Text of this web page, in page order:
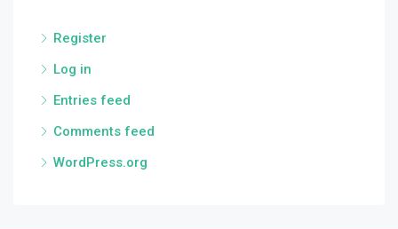
Register
Log in
Entries feed
Comments feed
WordPress.org